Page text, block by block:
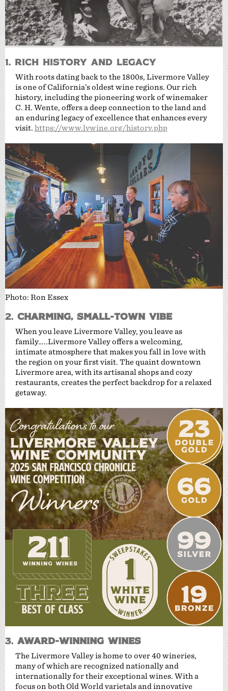
1. Rich History and Legacy
With roots dating back to the 1800s, Livermore Valley
is one of California’s oldest wine regions. Our rich
history, including the pioneering work of winemaker
C. H. Wente, offers a deep connection to the land and
an enduring legacy of excellence that enhances every
visit. https://www.lvwine.org/history.php
Photo: Ron Essex
2. Charming, Small-Town Vibe
When you leave Livermore Valley, you leave as
family…..Livermore Valley offers a welcoming,
intimate atmosphere that makes you fall in love with
the region on your first visit. The quaint downtown
Livermore area, with its artisanal shops and cozy
restaurants, creates the perfect backdrop for a relaxed
getaway.
3. Award-Winning Wines
The Livermore Valley is home to over 40 wineries,
many of which are recognized nationally and
internationally for their exceptional wines. With a
focus on both Old World varietals and innovative